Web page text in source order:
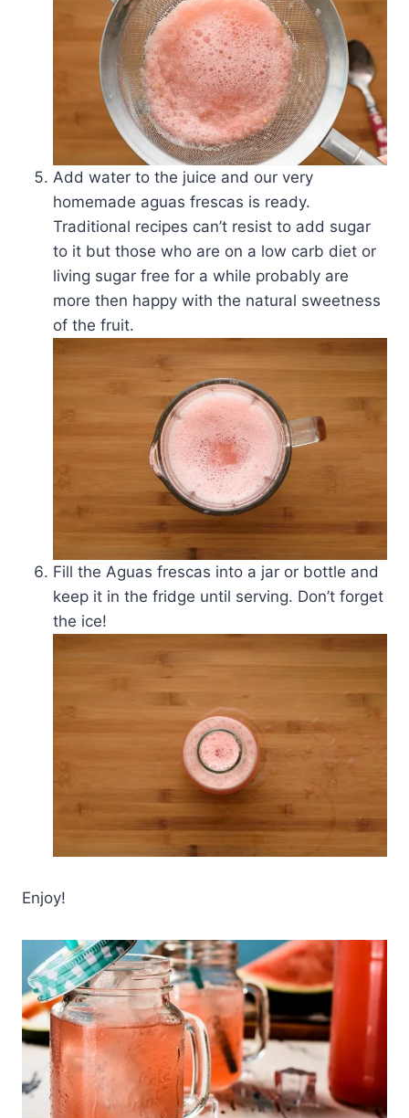
Add water to the juice and our very
homemade aguas frescas is ready.
Traditional recipes can’t resist to add sugar
to it but those who are on a low carb diet or
living sugar free for a while probably are
more then happy with the natural sweetness
of the fruit.
Fill the Aguas frescas into a jar or bottle and
keep it in the fridge until serving. Don’t forget
the ice!
Enjoy!